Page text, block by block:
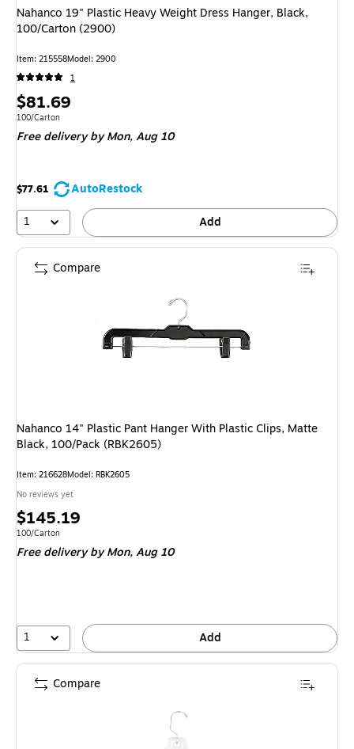
Nahanco 19" Plastic Heavy Weight Dress Hanger, Black,
100/Carton (2900)
Item: 215558Model: 2900
1
Price
is
$81.69
Unit of measure 100/Carton
100/Carton
Free deliveryby Mon, Aug 10
$77.61
AutoRestock
1
Add
Nahanco 14" Plastic Pant Hanger With Plastic Clips, Matte
Black, 100/Pack (RBK2605)
Item: 216628Model: RBK2605
No reviews yet
Price
is
$145.19
Unit of measure 100/Carton
100/Carton
Free deliveryby Mon, Aug 10
1 Add
Compare
Compare